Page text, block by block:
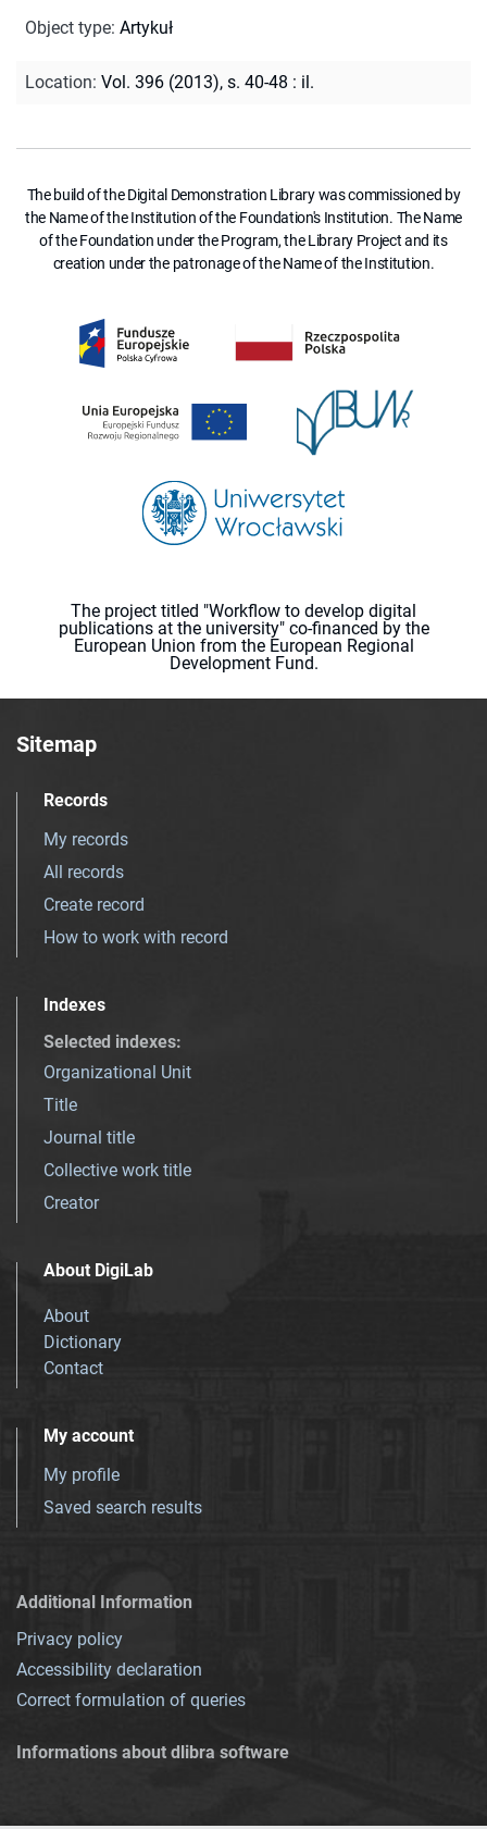
Object type: Artykuł
Location: Vol. 396 (2013), s. 40-48 : il.
The build of the Digital Demonstration Library was commissioned by
the Name of the Institution of the Foundation's Institution. The Name
of the Foundation under the Program, the Library Project and its
creation under the patronage of the Name of the Institution.
The project titled "Workflow to develop digital
publications at the university" co-financed by the
European Union from the European Regional
Development Fund.
Sitemap
Records
My records
All records
Create record
How to work with record
Indexes
Selected indexes:
Organizational Unit
Title
Journal title
Collective work title
Creator
About DigiLab
About
Dictionary
Contact
My account
My profile
Saved search results
Additional Information
Privacy policy
Accessibility declaration
Correct formulation of queries
Informations about dlibra software